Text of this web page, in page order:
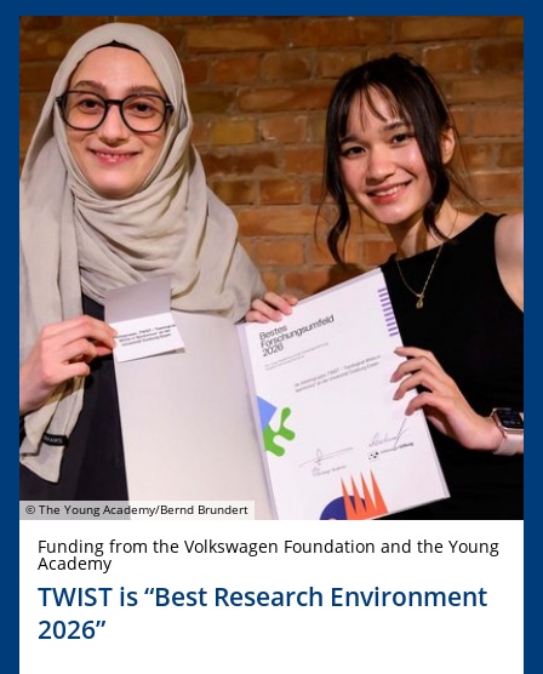
© The Young Academy/Bernd Brundert
Funding from the Volkswagen Foundation and the Young
Academy
TWIST is “Best Research Environment
2026”